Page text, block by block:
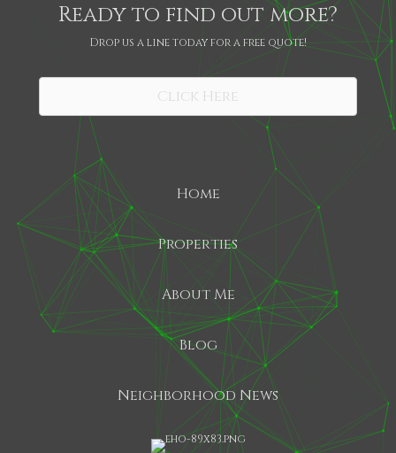
Ready to find out more?
Drop us a line today for a free quote!
Click Here
Home
Properties
About Me
Blog
Neighborhood News